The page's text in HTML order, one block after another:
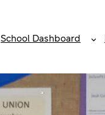
School Dashboard